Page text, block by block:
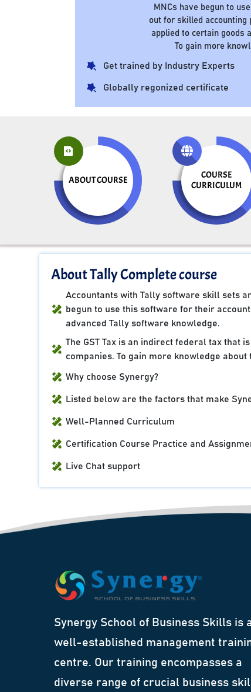
MNCs have begun to
out for skilled
applied to certain goods
To gain more
Get trained by Industry Experts
Globally regonized certificate
ABOUT COURSE
COURSE
CURRICULUM
About Tally Complete course
Accountants with Tally software skill sets
begun to use this software for their
advanced Tally software knowledge.
The GST Tax is an indirect federal tax that
companies. To gain more knowledge about
Why choose Synergy?
Listed below are the factors that make
Well-Planned Curriculum
Certification Course Practice and
Live Chat support
Synergy School of Business Skills is
well-established management
centre. Our training encompasses a
diverse range of crucial business